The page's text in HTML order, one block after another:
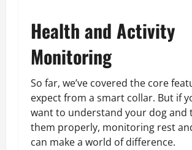
Health and Activity
Monitoring
So far, we’ve covered the core
expect from a smart collar. But if
want to understand your dog and
them properly, monitoring rest
can make a world of difference.